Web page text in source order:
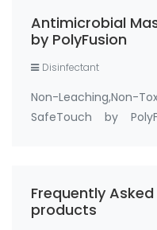
Antimicrobial
by PolyFusion
Disinfectant
Non-Leaching,Non-
SafeTouch by
remains ef…
Frequently
products